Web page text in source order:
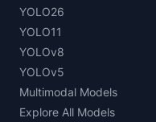
YOLO26
YOLO11
YOLOv8
YOLOv5
Multimodal Models
Explore All Models